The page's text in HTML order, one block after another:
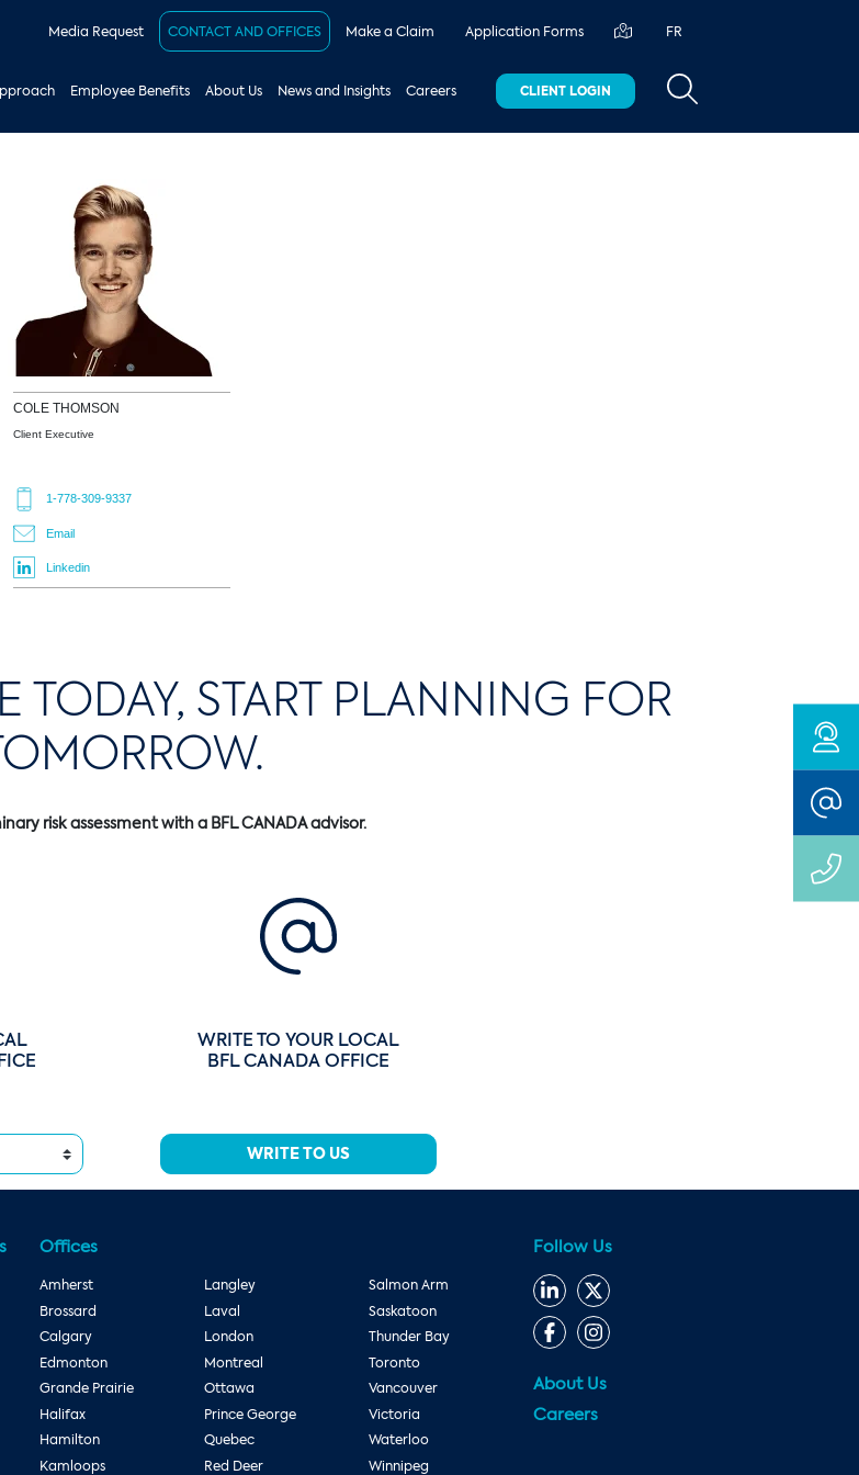
Media Request CONTACT AND OFFICES Make a Claim Application Forms FR
Employee Benefits About Us News and Insights Careers CLIENT LOGIN
COLE THOMSON
Client Executive
1-778-309-9337
Email
Linkedin
TODAY, START PLANNING FOR
risk assessment with a BFL CANADA advisor.
WRITE TO YOUR LOCAL
BFL CANADA OFFICE
WRITE TO US
Offices
Amherst
Brossard
Calgary
Edmonton
Grande Prairie
Halifax
Hamilton
Kamloops
Langley
Laval
London
Montreal
Ottawa
Prince George
Quebec
Red Deer
Salmon Arm
Saskatoon
Thunder Bay
Toronto
Vancouver
Victoria
Waterloo
Winnipeg
Follow Us
About Us
Careers